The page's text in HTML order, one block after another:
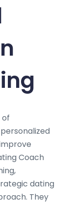
of
Coach
dating
They